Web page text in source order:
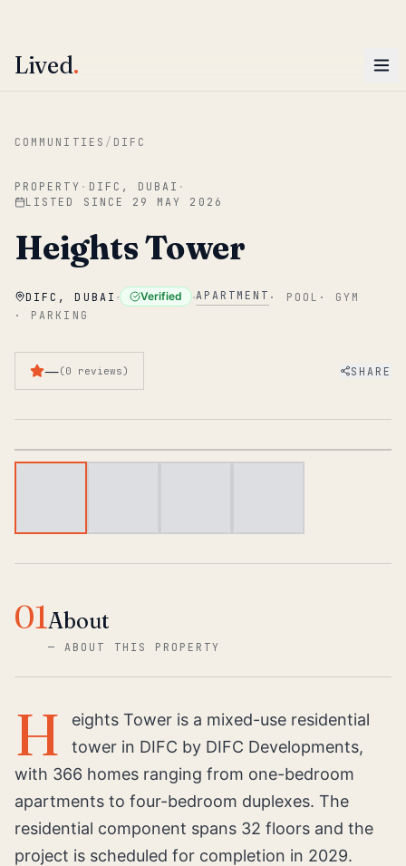
Skip to main content
Lived.
COMMUNITIES / DIFC
PROPERTY · DIFC, DUBAI ·
LISTED SINCE 29 MAY 2026
Heights Tower
DIFC, DUBAI · Verified ·APARTMENT · POOL · GYM
· PARKING
—(0 reviews) SHARE
01About
—ABOUT THIS PROPERTY
H
eights Tower is a mixed-use residential
tower in DIFC by DIFC Developments,
with 366 homes ranging from one-bedroom
apartments to four-bedroom duplexes. The
residential component spans 32 floors and the
project is scheduled for completion in 2029.